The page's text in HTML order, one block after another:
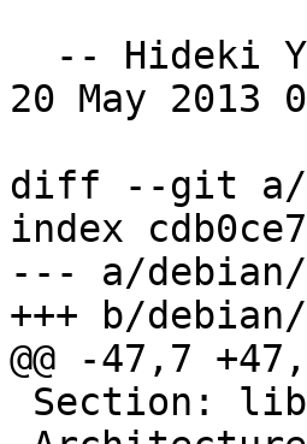
-- Hideki
20 May 2013
diff --git a/
index
--- a/
+++ b/
@@ -47,7